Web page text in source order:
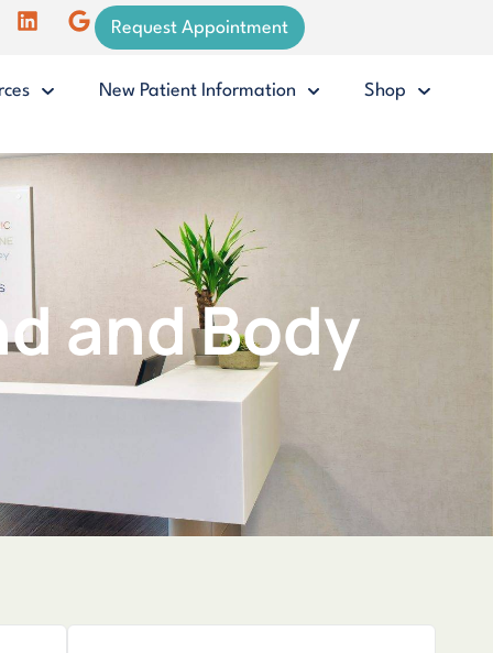
Request Appointment
New Patient Information Shop
and Body